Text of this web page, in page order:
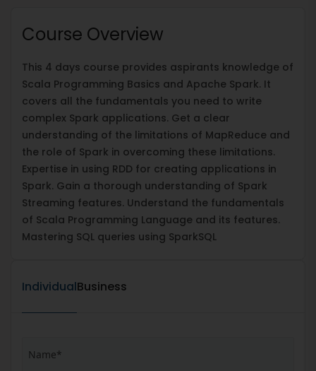
Course Overview
This 4 days course provides aspirants knowledge of
Scala Programming Basics and Apache Spark. It
covers all the fundamentals you need to write
complex Spark applications. Get a clear
understanding of the limitations of MapReduce and
the role of Spark in overcoming these limitations.
Expertise in using RDD for creating applications in
Spark. Gain a thorough understanding of Spark
Streaming features. Understand the fundamentals
of Scala Programming Language and its features.
Mastering SQL queries using SparkSQL
IndividualBusiness